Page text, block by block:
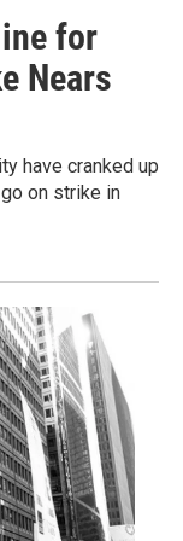
for
Nears
have cranked up
on strike in